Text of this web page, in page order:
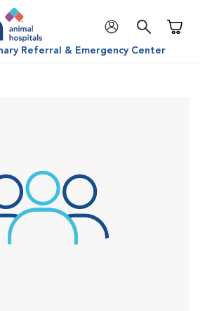
Referral & Emergency Center